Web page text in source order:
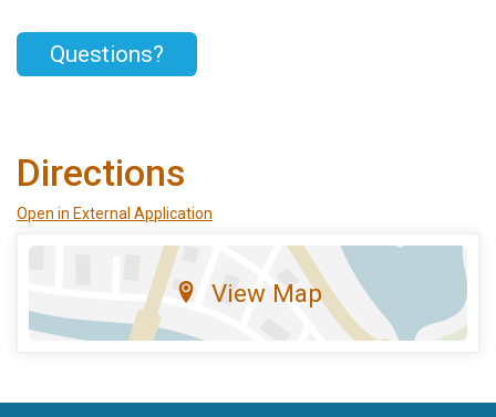
Questions?
Directions
Open in External Application
View Map